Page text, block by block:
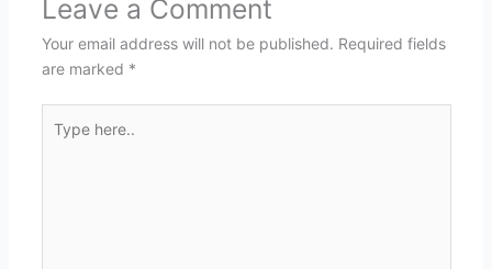
Leave a Comment
Your email address will not be published. Required fields
are marked *
here..